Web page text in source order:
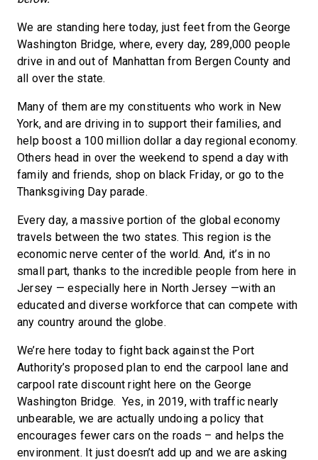
We are standing here today, just feet from the George
Washington Bridge, where, every day, 289,000 people
drive in and out of Manhattan from Bergen County and
all over the state.
Many of them are my constituents who work in New
York, and are driving in to support their families, and
help boost a 100 million dollar a day regional economy.
Others head in over the weekend to spend a day with
family and friends, shop on black Friday, or go to the
Thanksgiving Day parade.
Every day, a massive portion of the global economy
travels between the two states. This region is the
economic nerve center of the world. And, it’s in no
small part, thanks to the incredible people from here in
Jersey — especially here in North Jersey —with an
educated and diverse workforce that can compete with
any country around the globe.
We’re here today to fight back against the Port
Authority’s proposed plan to end the carpool lane and
carpool rate discount right here on the George
Washington Bridge. Yes, in 2019, with traffic nearly
unbearable, we are actually undoing a policy that
encourages fewer cars on the roads – and helps the
environment. It just doesn’t add up and we are asking